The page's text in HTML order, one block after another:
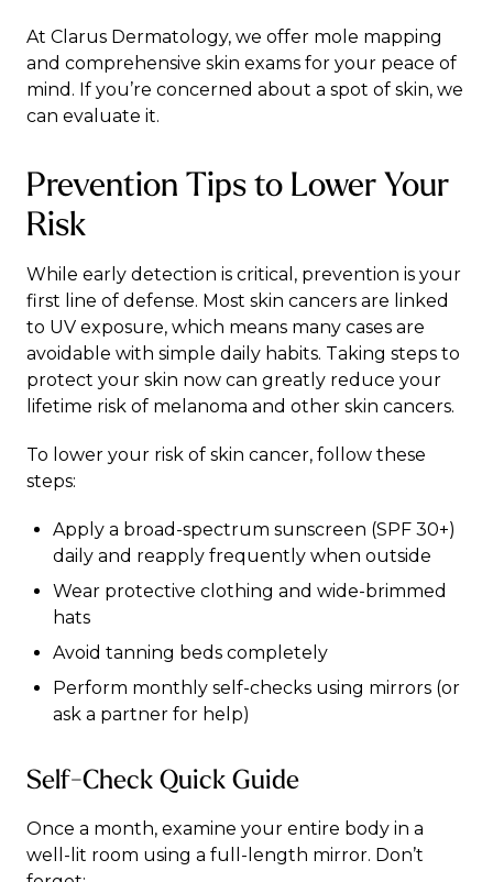
At Clarus Dermatology, we offer mole mapping
and comprehensive skin exams for your peace of
mind. If you’re concerned about a spot of skin, we
can evaluate it.
Prevention Tips to Lower Your
Risk
While early detection is critical, prevention is your
first line of defense. Most skin cancers are linked
to UV exposure, which means many cases are
avoidable with simple daily habits. Taking steps to
protect your skin now can greatly reduce your
lifetime risk of melanoma and other skin cancers.
To lower your risk of skin cancer, follow these
steps:
Apply a broad-spectrum sunscreen (SPF 30+)
daily and reapply frequently when outside
Wear protective clothing and wide-brimmed
hats
Avoid tanning beds completely
Perform monthly self-checks using mirrors (or
ask a partner for help)
Self-Check Quick Guide
Once a month, examine your entire body in a
well-lit room using a full-length mirror. Don’t